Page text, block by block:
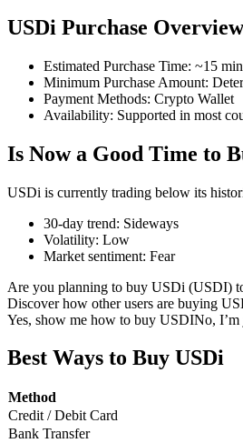
COIN-M Futures
Cryptocurrency Futures
TradFi
Derivatives for stocks, forex,
USDi Purchase Overview
Estimated Purchase Time: ~15
Minimum Purchase Amount:
Payment Methods: Crypto Wallet
Availability: Supported in most
Is Now a Good Time to
USDi is currently trading below its
30-day trend: Sideways
Volatility: Low
Market sentiment: Fear
Are you planning to buy USDi (USDI)
Discover how other users are buying
Yes, show me how to buy USDINo,
Best Ways to Buy USDi
Method
Credit / Debit Card
Bank Transfer